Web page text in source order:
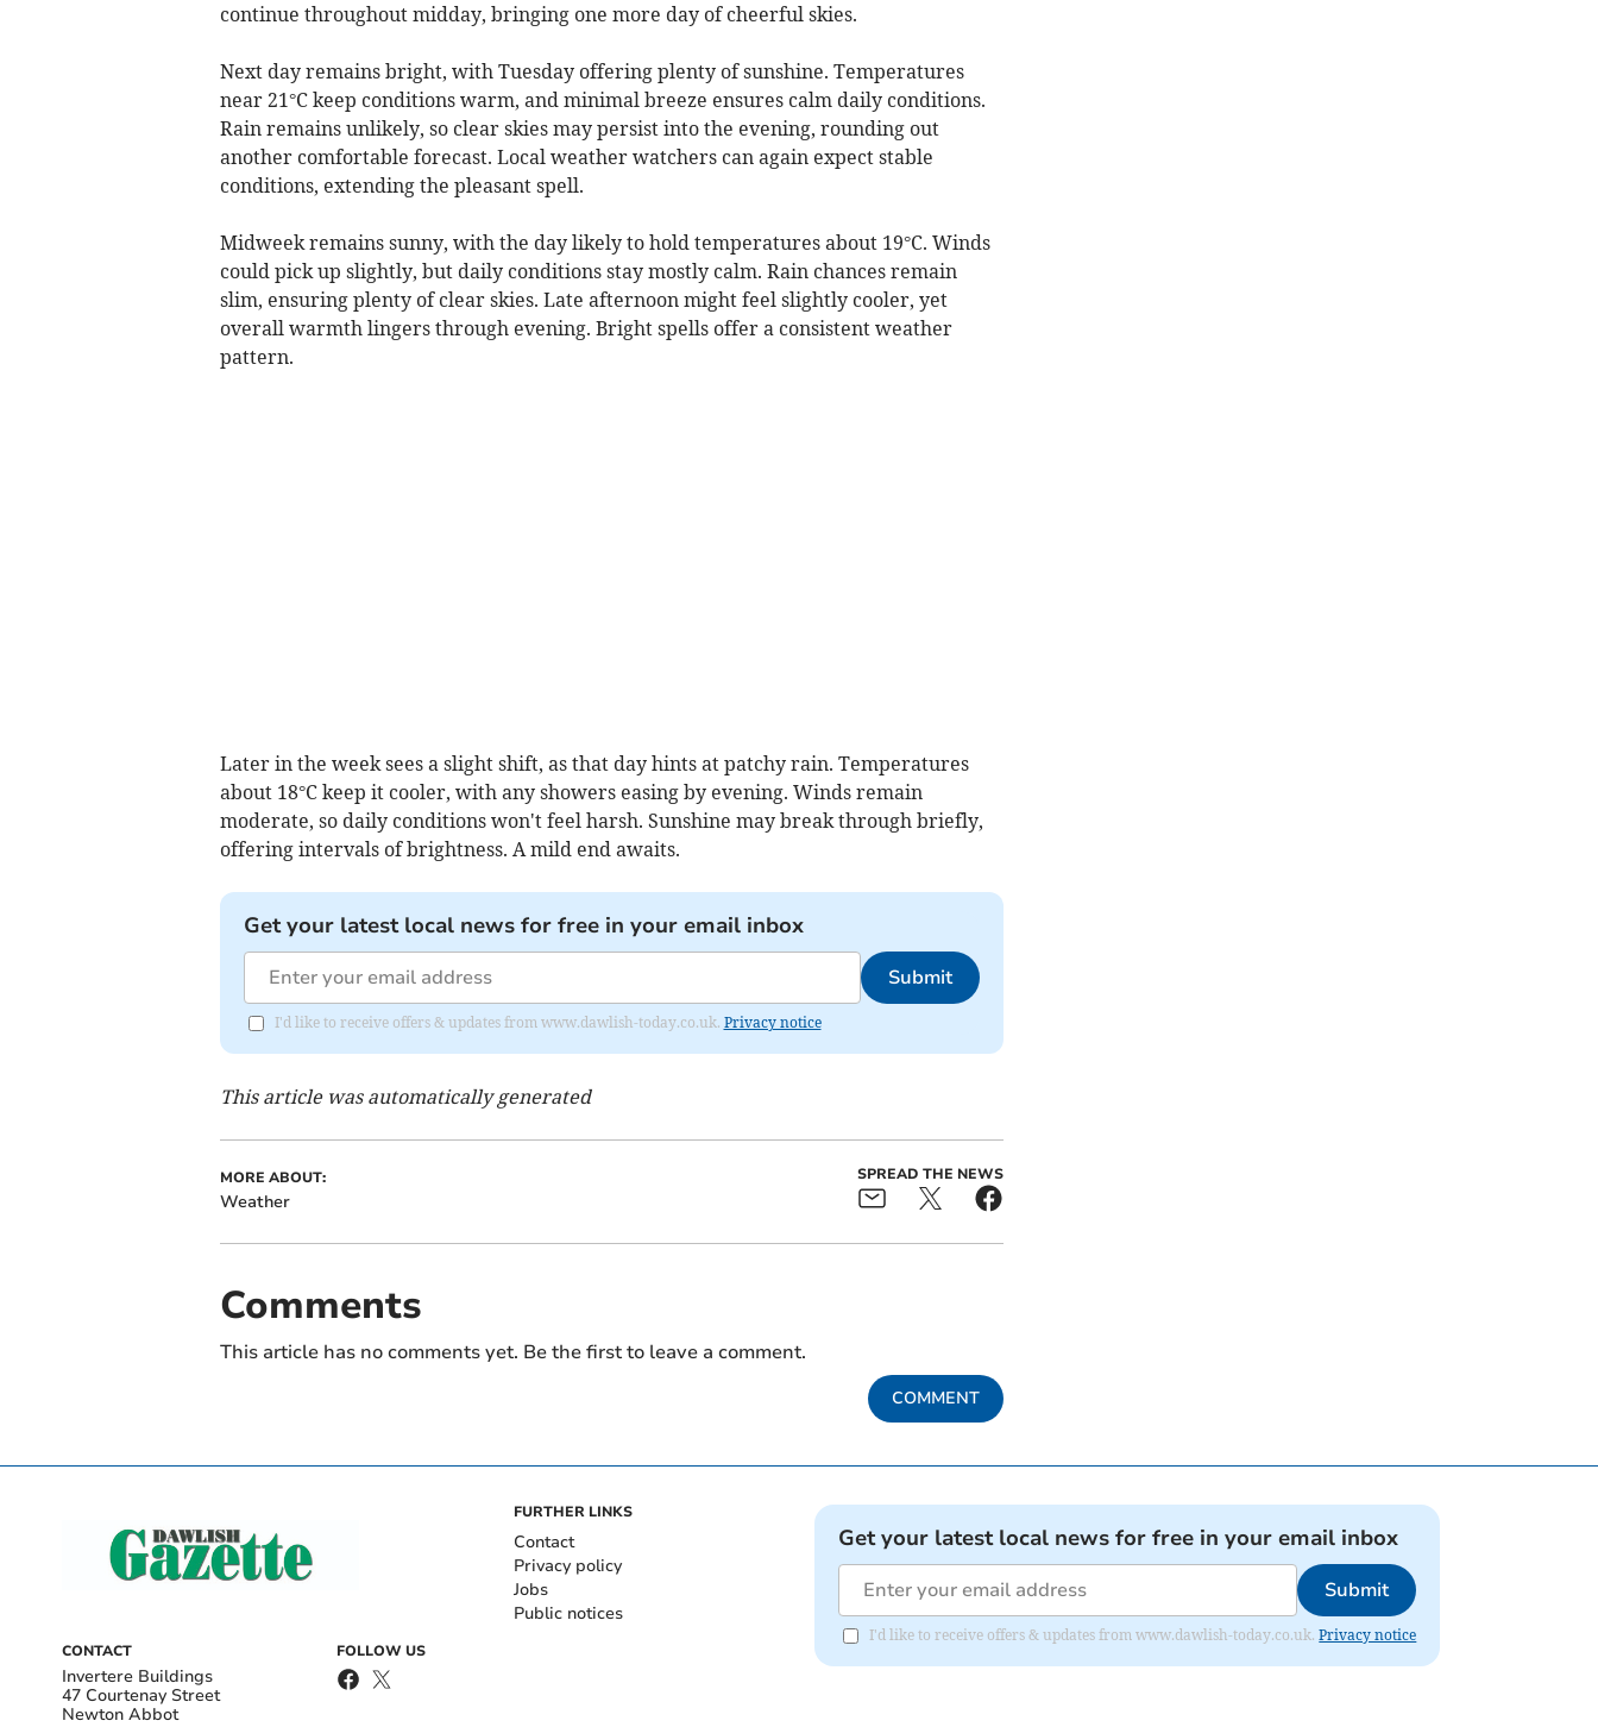
continue throughout midday, bringing one more day of cheerful skies.
Next day remains bright, with Tuesday offering plenty of sunshine. Temperatures
near 21°C keep conditions warm, and minimal breeze ensures calm daily conditions.
Rain remains unlikely, so clear skies may persist into the evening, rounding out
another comfortable forecast. Local weather watchers can again expect stable
conditions, extending the pleasant spell.
Midweek remains sunny, with the day likely to hold temperatures about 19°C. Winds
could pick up slightly, but daily conditions stay mostly calm. Rain chances remain
slim, ensuring plenty of clear skies. Late afternoon might feel slightly cooler, yet
overall warmth lingers through evening. Bright spells offer a consistent weather
pattern.
Later in the week sees a slight shift, as that day hints at patchy rain. Temperatures
about 18°C keep it cooler, with any showers easing by evening. Winds remain
moderate, so daily conditions won't feel harsh. Sunshine may break through briefly,
offering intervals of brightness. A mild end awaits.
Get your latest local news for free in your email inbox
Submit
I'd like to receive offers & updates from www.dawlish-today.co.uk. Privacy notice
This article was automatically generated
MORE ABOUT:
Weather
SPREAD THE NEWS
Comments
This article has no comments yet. Be the first to leave a comment.
COMMENT
CONTACT
Invertere Buildings
47 Courtenay Street
Newton Abbot
FOLLOW US
FURTHER LINKS
Contact
Privacy policy
Jobs
Public notices
Get your latest local news for free in your email inbox
Submit
I'd like to receive offers & updates from www.dawlish-today.co.uk.Privacy notice